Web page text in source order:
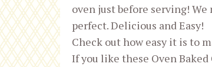
oven just before serving!
perfect. Delicious and Easy!
Check out how easy it is to
If you like these Oven